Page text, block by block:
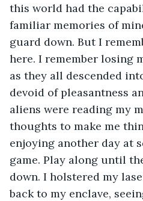
this world had the
familiar memories of
guard down. But I
here. I remember losing
as they all descended
devoid of pleasantness
aliens were reading my
thoughts to make me
enjoying another day at
game. Play along until
down. I holstered my
back to my enclave,